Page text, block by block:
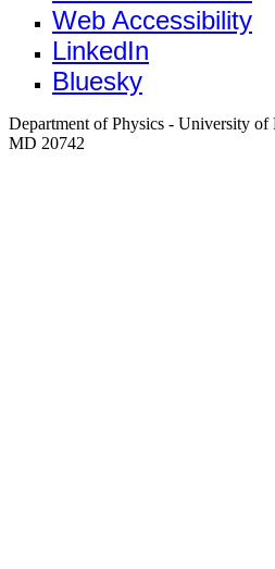
Web Accessibility
LinkedIn
Bluesky
Department of Physics - University of
MD 20742